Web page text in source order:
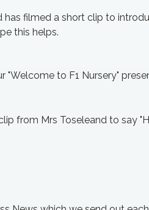
has filmed a short clip to
this helps.
"Welcome to F1 Nursery"
from Mrs Toseleand to say